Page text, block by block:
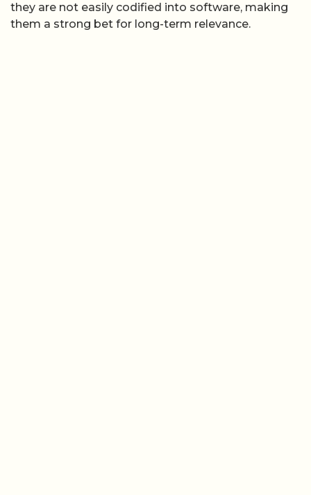
they are not easily codified into software, making
them a strong bet for long-term relevance.